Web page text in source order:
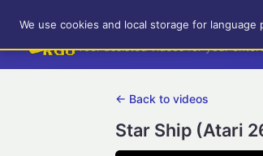
RetroGameUp
Tool-assisted videos for your
← Back to videos
Star Ship (Atari
We use cookies and local storage for